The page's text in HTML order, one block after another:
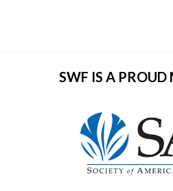
SWF IS A PROUD